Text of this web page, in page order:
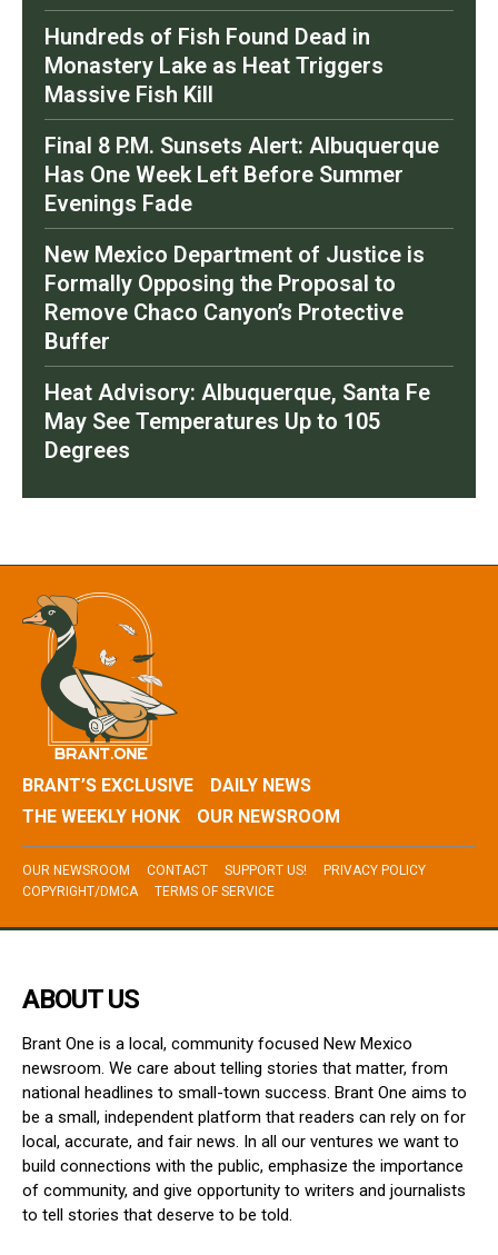
Hundreds of Fish Found Dead in
Monastery Lake as Heat Triggers
Massive Fish Kill
Final 8 P.M. Sunsets Alert: Albuquerque
Has One Week Left Before Summer
Evenings Fade
New Mexico Department of Justice is
Formally Opposing the Proposal to
Remove Chaco Canyon’s Protective
Buffer
Heat Advisory: Albuquerque, Santa Fe
May See Temperatures Up to 105
Degrees
BRANT’S EXCLUSIVE
DAILY NEWS
THE WEEKLY HONK
OUR NEWSROOM
OUR NEWSROOM CONTACT SUPPORT US!
PRIVACY POLICY
COPYRIGHT/DMCA
TERMS OF SERVICE
ABOUT US
Brant One is a local, community focused New Mexico
newsroom. We care about telling stories that matter, from
national headlines to small-town success. Brant One aims to
be a small, independent platform that readers can rely on for
local, accurate, and fair news. In all our ventures we want to
build connections with the public, emphasize the importance
of community, and give opportunity to writers and journalists
to tell stories that deserve to be told.